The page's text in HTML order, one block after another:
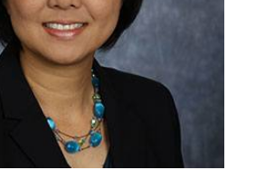
LIBRARY
NEWS
CALENDAR OF EVENTS
CONTACT